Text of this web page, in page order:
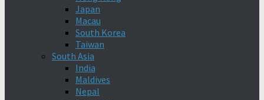
Japan
Macau
South Korea
Taiwan
South Asia
India
Maldives
Nepal